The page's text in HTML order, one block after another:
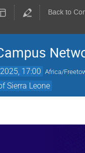
Back to
17:00 Africa/
Sierra Leone